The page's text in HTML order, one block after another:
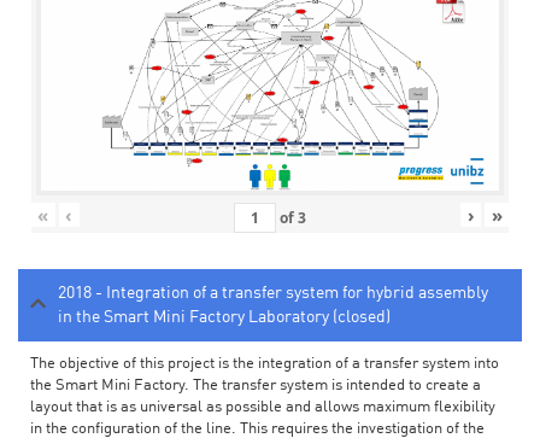
« ‹ of3 › »
2018 - Integration of a transfer system for hybrid assembly
in the Smart Mini Factory Laboratory (closed)
The objective of this project is the integration of a transfer system into
the Smart Mini Factory. The transfer system is intended to create a
layout that is as universal as possible and allows maximum flexibility
in the configuration of the line. This requires the investigation of the